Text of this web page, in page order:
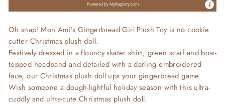
Powered byMyRegistry.com
Oh snap! Mon Ami’s Gingerbread Girl Plush Toy is no cookie
cutter Christmas plush doll.
Festively dressed in a flouncy skater shirt, green scarf and bow-
topped headband and detailed with a darling embroidered
face, our Christmas plush doll ups your gingerbread game.
Wish someone a dough-lightful holiday season with this ultra-
cuddly and ultra-cute Christmas plush doll.